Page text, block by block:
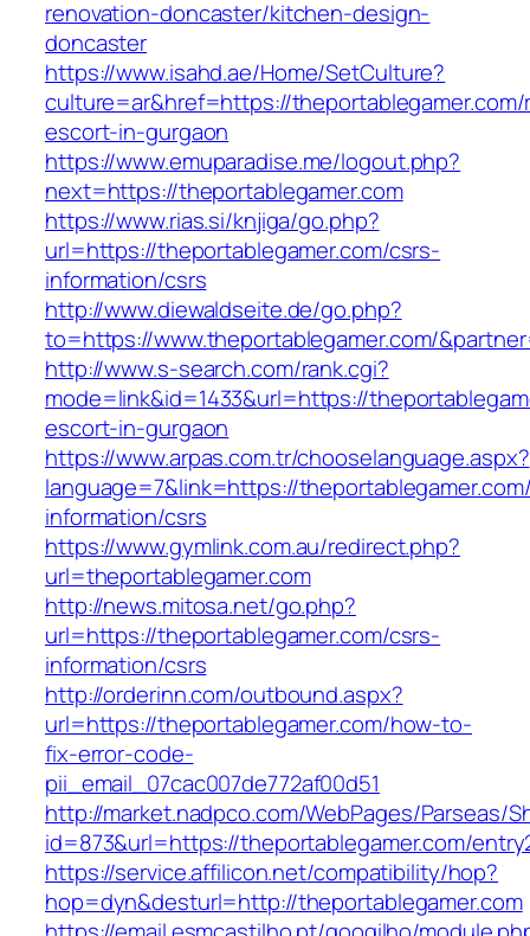
renovation-doncaster/kitchen-design-
doncaster
https://www.isahd.ae/Home/SetCulture?
culture=ar&href=https://
escort-in-gurgaon
https://www.emuparadise.me/logout.php?
next=https://theportablegamer.com
https://www.rias.si/knjiga/go.php?
url=https://theportablegamer.com/csrs-
information/csrs
http://www.diewaldseite.de/go.php?
to=https://www.theportablegamer.com/
http://www.s-search.com/rank.cgi?
mode=link&id=1433&url=https://
escort-in-gurgaon
https://www.arpas.com.tr/chooselanguage.aspx?
language=7&link=https://
information/csrs
https://www.gymlink.com.au/redirect.php?
url=theportablegamer.com
http://news.mitosa.net/go.php?
url=https://theportablegamer.com/csrs-
information/csrs
http://orderinn.com/outbound.aspx?
url=https://theportablegamer.com/how-to-
fix-error-code-
pii_email_07cac007de772af00d51
http://market.nadpco.com/WebPages/Parseas/
id=873&url=https://theportablegamer.com/
https://service.affilicon.net/compatibility/hop?
hop=dyn&desturl=http://theportablegamer.com